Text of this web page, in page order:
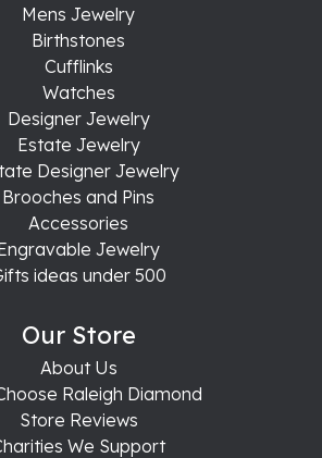
Mens Jewelry
Birthstones
Cufflinks
Watches
Designer Jewelry
Estate Jewelry
Designer Jewelry
Brooches and Pins
Accessories
Jewelry
ideas under 500
Our Store
About Us
Raleigh Diamond
Store Reviews
We Support